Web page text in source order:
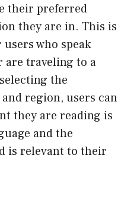
their preferred
they are in. This is
who speak
are traveling to a
the
region, users can
they are reading is
and the
is relevant to their